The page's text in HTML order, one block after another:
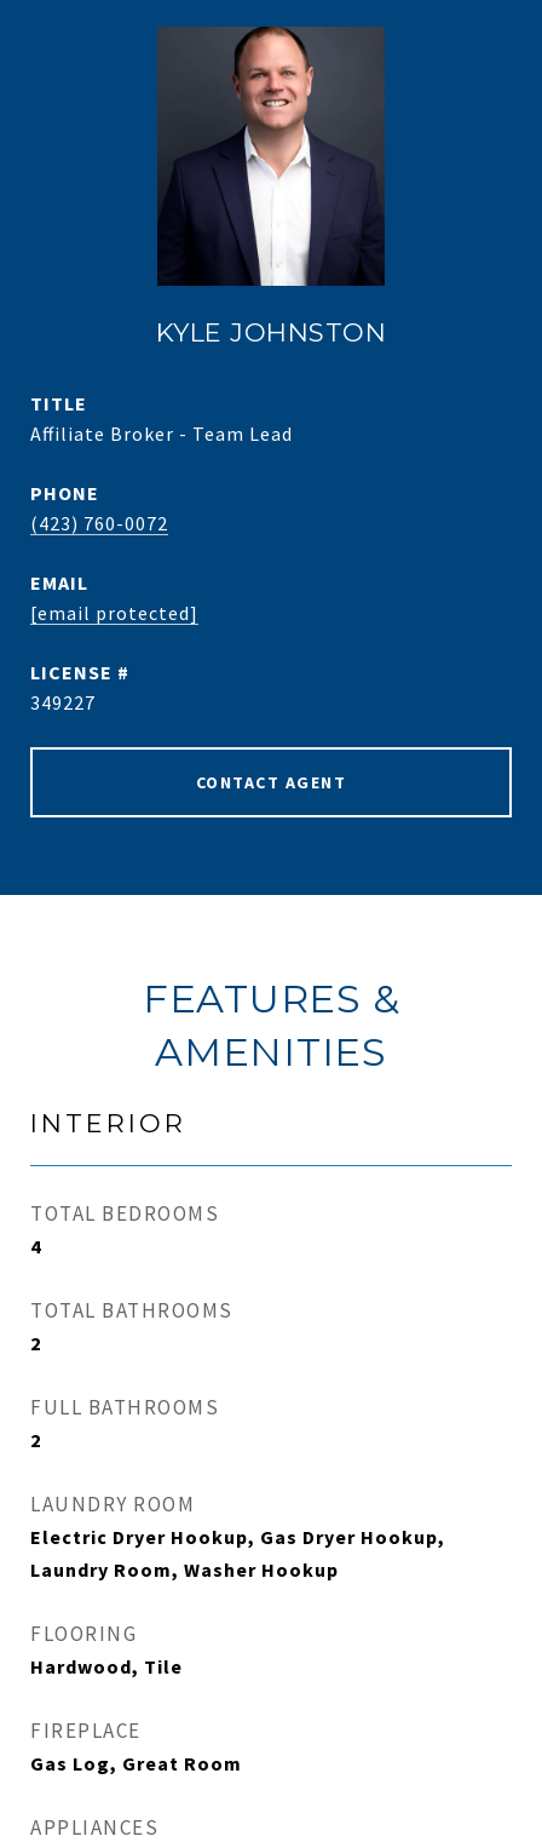
KYLE JOHNSTON
TITLE
Affiliate Broker - Team Lead
PHONE
(423) 760-0072
EMAIL
[email protected]
349227
CONTACT AGENT
FEATURES &
AMENITIES
INTERIOR
TOTAL BEDROOMS
4
TOTAL BATHROOMS
2
FULL BATHROOMS
2
LAUNDRY ROOM
Electric Dryer Hookup, Gas Dryer Hookup,
Laundry Room, Washer Hookup
FLOORING
Hardwood, Tile
FIREPLACE
Gas Log, Great Room
APPLIANCES